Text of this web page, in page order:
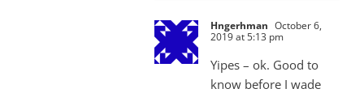
Hngerhman October 6,
2019 at 5:13 pm
Yipes – ok. Good to
know before I wade